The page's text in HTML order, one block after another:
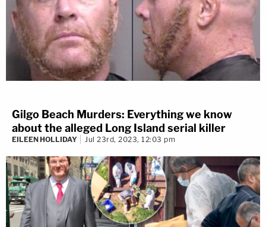
Gilgo Beach Murders: Everything we know
about the alleged Long Island serial killer
EILEEN HOLLIDAY Jul 23rd, 2023, 12:03 pm